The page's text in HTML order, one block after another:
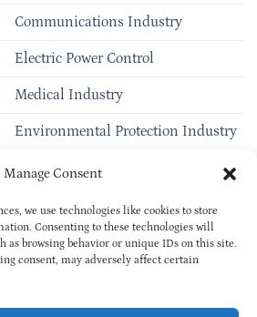
Manage Consent
we use technologies like cookies to store
Consenting to these technologies will
as browsing behavior or unique IDs on this site.
consent, may adversely affect certain
Communications Industry
Electric Power Control
Medical Industry
Environmental Protection Industry